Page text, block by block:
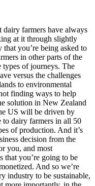
dairy farmers have always
at it through slightly
you’re being asked to
in other parts of the
types of journeys. The
versus the challenges
to environmental
finding ways to help
solution in New Zealand
US will be driven by
to dairy farmers in all 50
of production. And it’s
decision from the
you, and most
that you’re going to be
And so we’re
industry to be sustainable,